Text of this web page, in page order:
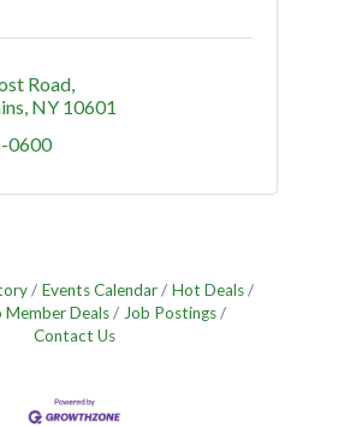
Road
NY 10601
0600
Events Calendar
Hot Deals
Member Deals
Job Postings
Contact Us